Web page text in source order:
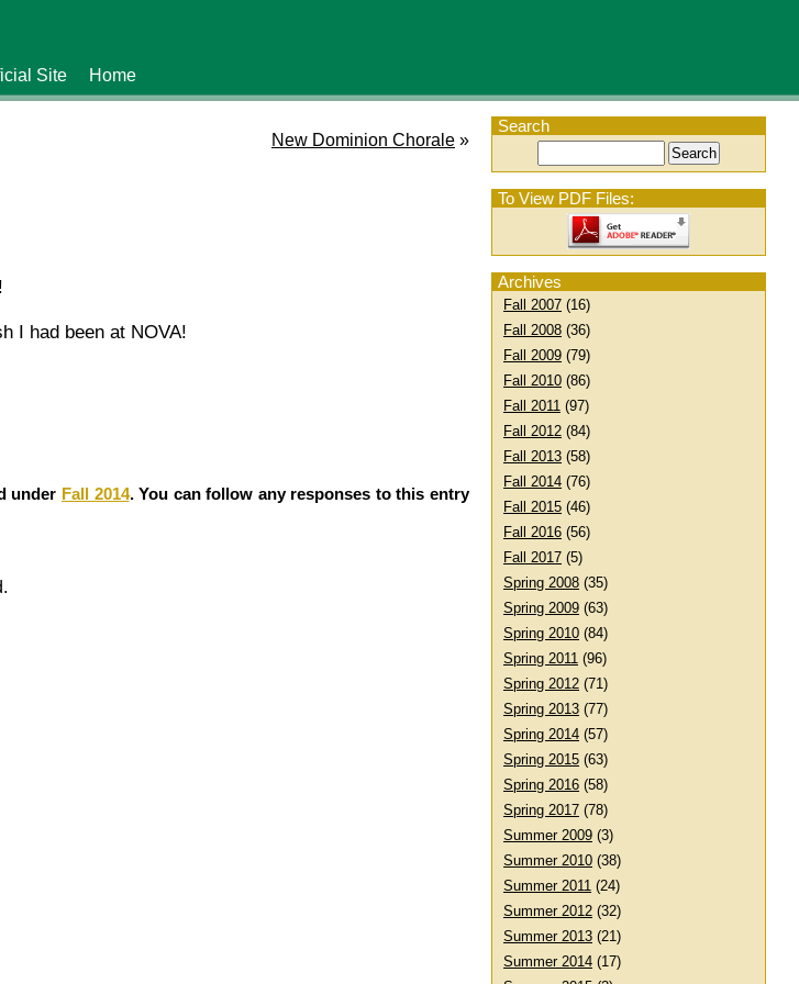
Site Home
Search
To View PDF Files:
Archives
Fall 2007 (16)
Fall 2008 (36)
Fall 2009 (79)
Fall 2010 (86)
Fall 2011 (97)
Fall 2012 (84)
Fall 2013 (58)
Fall 2014 (76)
Fall 2015 (46)
Fall 2016 (56)
Fall 2017 (5)
Spring 2008 (35)
Spring 2009 (63)
Spring 2010 (84)
Spring 2011 (96)
Spring 2012 (71)
Spring 2013 (77)
Spring 2014 (57)
Spring 2015 (63)
Spring 2016 (58)
Spring 2017 (78)
Summer 2009 (3)
Summer 2010 (38)
Summer 2011 (24)
Summer 2012 (32)
Summer 2013 (21)
Summer 2014 (17)
New Dominion Chorale »
I had been at NOVA!
under Fall 2014. You can follow any responses to this entry